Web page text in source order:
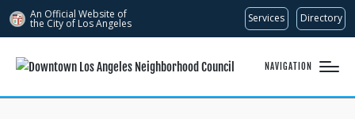
An Official Website of
the City of Los Angeles Services Directory
NAVIGATION